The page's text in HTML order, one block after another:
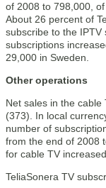
of 2008 to 798,000,
About 26 percent of
subscribe to the
subscriptions
29,000 in Sweden.
Other operations
Net sales in the cable
(373). In local
number of
from the end of 2008
for cable TV
TeliaSonera TV